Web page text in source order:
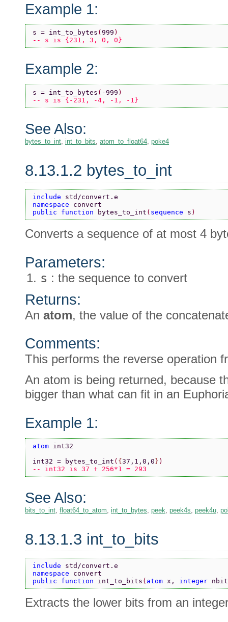
Example 1:
s = int_to_bytes ( 999 )
-- s is {231, 3, 0, 0}
Example 2:
s = int_to_bytes ( -999 )
-- s is {-231, -4, -1, -1}
See Also:
bytes_to_int, int_to_bits, atom_to_float64, poke4
8.13.1.2 bytes_to_int
include std/convert.e
namespace convert
public function
bytes_to_int ( sequence s )
Converts a sequence of at most 4
Parameters:
s : the sequence to convert
Returns:
An atom, the value of the
Comments:
This performs the reverse operation
An atom is being returned, because
bigger than what can fit in an
Example 1:
atom int32
int32 = bytes_to_int ( { 37,1,0,0 } )
-- int32 is 37 + 256*1 = 293
See Also:
bits_to_int, float64_to_atom, int_to_bytes, peek, peek4s, peek4u,
8.13.1.3 int_to_bits
include std/convert.e
namespace convert
public function int_to_bits ( atom x, integer
Extracts the lower bits from an